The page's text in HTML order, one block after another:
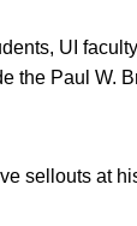
UI
the Paul W.
sellouts at